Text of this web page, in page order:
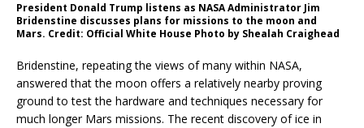
President Donald Trump listens as NASA Administrator Jim
Bridenstine discusses plans for missions to the moon and
Mars. Credit: Official White House Photo by Shealah Craighead
Bridenstine, repeating the views of many within NASA,
answered that the moon offers a relatively nearby proving
ground to test the hardware and techniques necessary for
much longer Mars missions. The recent discovery of ice in